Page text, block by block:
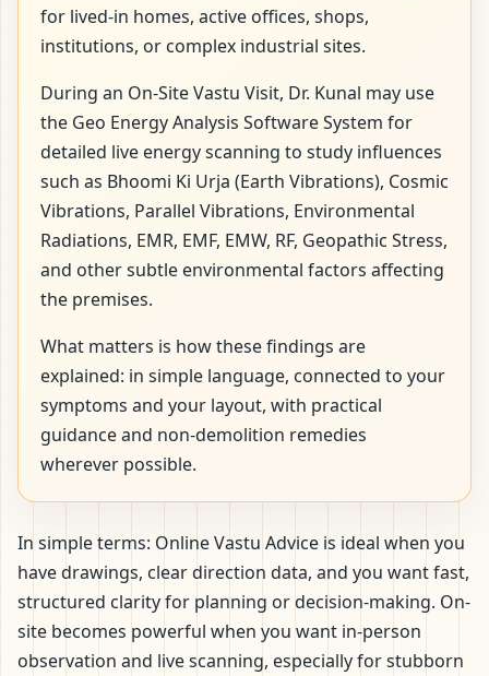
for lived-in homes, active offices, shops,
institutions, or complex industrial sites.
During an On-Site Vastu Visit, Dr. Kunal may use
the Geo Energy Analysis Software System for
detailed live energy scanning to study influences
such as Bhoomi Ki Urja (Earth Vibrations), Cosmic
Vibrations, Parallel Vibrations, Environmental
Radiations, EMR, EMF, EMW, RF, Geopathic Stress,
and other subtle environmental factors affecting
the premises.
What matters is how these findings are
explained: in simple language, connected to your
symptoms and your layout, with practical
guidance and non-demolition remedies
wherever possible.
In simple terms: Online Vastu Advice is ideal when you
have drawings, clear direction data, and you want fast,
structured clarity for planning or decision-making. On-
site becomes powerful when you want in-person
observation and live scanning, especially for stubborn